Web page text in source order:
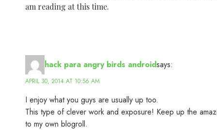
am reading at this time.
hack para angry birds androidsays:
APRIL 30, 2014 AT 10:56 AM
I enjoy what you guys are usually up too.
This type of clever work and exposure! Keep up the
to my own blogroll.